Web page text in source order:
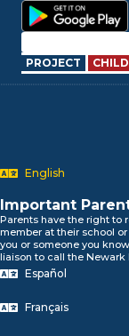
PROJECT CHILD
English
Important
Parents have the right to
member at their school
you or someone you
liaison to call the Newark
Español
Français